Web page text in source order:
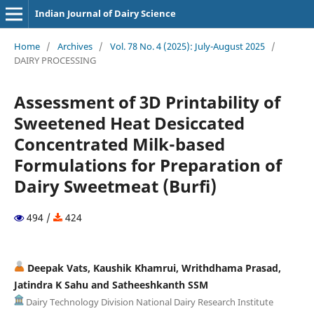
Indian Journal of Dairy Science
Home / Archives / Vol. 78 No. 4 (2025): July-August 2025 /
DAIRY PROCESSING
Assessment of 3D Printability of
Sweetened Heat Desiccated
Concentrated Milk-based
Formulations for Preparation of
Dairy Sweetmeat (Burfi)
494 / 424
Deepak Vats, Kaushik Khamrui, Writhdhama Prasad,
Jatindra K Sahu and Satheeshkanth SSM
Dairy Technology Division National Dairy Research Institute